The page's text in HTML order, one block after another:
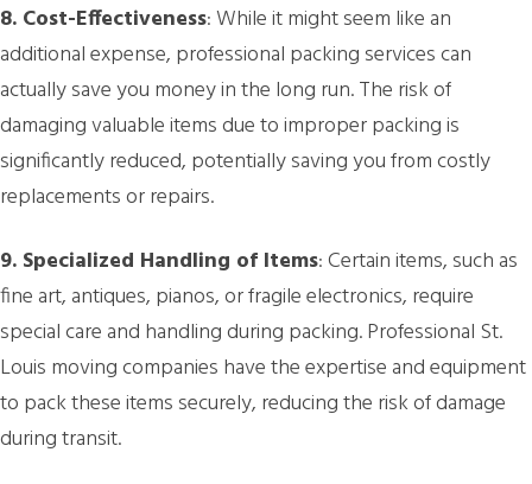
8. Cost-Effectiveness: While it might seem like an
additional expense, professional packing services can
actually save you money in the long run. The risk of
damaging valuable items due to improper packing is
significantly reduced, potentially saving you from costly
replacements or repairs.
9. Specialized Handling of Items: Certain items, such as
fine art, antiques, pianos, or fragile electronics, require
special care and handling during packing. Professional St.
Louis moving companies have the expertise and equipment
to pack these items securely, reducing the risk of damage
during transit.